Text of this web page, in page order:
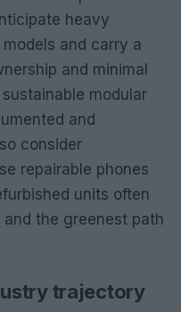
heavy
and carry a
and minimal
modular
and
consider
repairable phones
units often
the greenest path
trajectory